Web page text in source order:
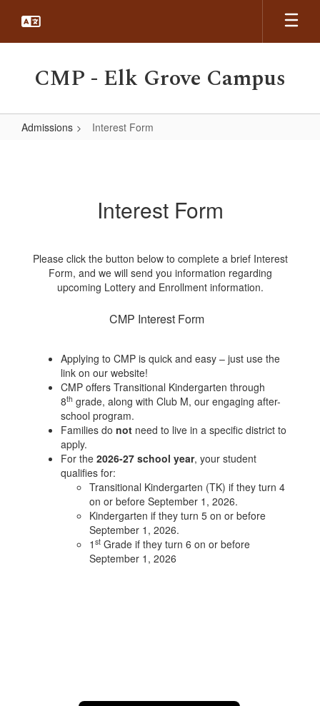
main
CMP - Elk Grove Campus
Admissions Interest Form
Interest Form
Please click the button below to complete a brief Interest
Form, and we will send you information regarding
upcoming Lottery and Enrollment information.
CMP Interest Form
Applying to CMP is quick and easy – just use the
link on our website!
CMP offers Transitional Kindergarten through
8th grade, along with Club M, our engaging after-
school program.
Families do not need to live in a specific district to
apply.
For the 2026-27 school year, your student
qualifies for:
Transitional Kindergarten (TK) if they turn 4
on or before September 1, 2026.
Kindergarten if they turn 5 on or before
September 1, 2026.
1 st Grade if they turn 6 on or before
September 1, 2026